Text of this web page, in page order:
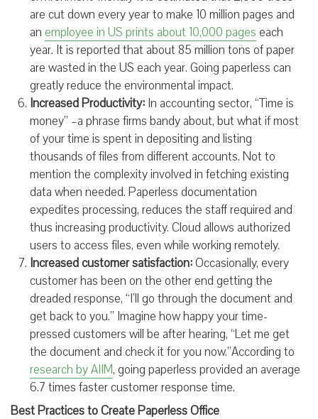
are cut down every year to make 10 million pages and
an employee in US prints about 10,000 pages each
year. It is reported that about 85 million tons of paper
are wasted in the US each year. Going paperless can
greatly reduce the environmental impact.
Increased Productivity: In accounting sector, “Time is
money” –a phrase firms bandy about, but what if most
of your time is spent in depositing and listing
thousands of files from different accounts. Not to
mention the complexity involved in fetching existing
data when needed. Paperless documentation
expedites processing, reduces the staff required and
thus increasing productivity. Cloud allows authorized
users to access files, even while working remotely.
Increased customer satisfaction:Occasionally, every
customer has been on the other end getting the
dreaded response, “I’ll go through the document and
get back to you.” Imagine how happy your time-
pressed customers will be after hearing, “Let me get
the document and check it for you now.”According to
research by AIIM, going paperless provided an average
6.7 times faster customer response time.
Best Practices to Create Paperless Office